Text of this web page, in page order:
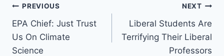
Post
navigation
PREVIOUS
EPA Chief: Just Trust
Us On Climate
Science
NEXT
Liberal Students Are
Terrifying Their Liberal
Professors